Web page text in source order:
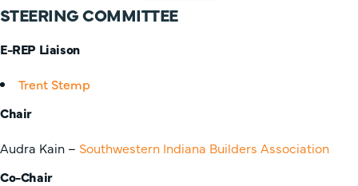
STEERING COMMITTEE
E-REP Liaison
Trent Stemp
Chair
Audra Kain – Southwestern Indiana Builders Association
Co-Chair